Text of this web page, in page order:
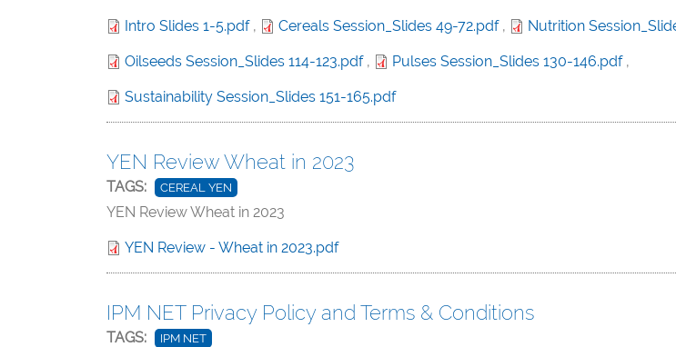
Intro Slides 1-5.pdf, Cereals Session_Slides 49-72.pdf, Nutrition
Oilseeds Session_Slides 114-123.pdf, Pulses Session_Slides 130-146.pdf,
Sustainability Session_Slides 151-165.pdf
YEN Review Wheat in 2023
TAGS: CEREAL YEN
YEN Review Wheat in 2023
YEN Review - Wheat in 2023.pdf
IPM NET Privacy Policy and Terms & Conditions
TAGS: IPM NET